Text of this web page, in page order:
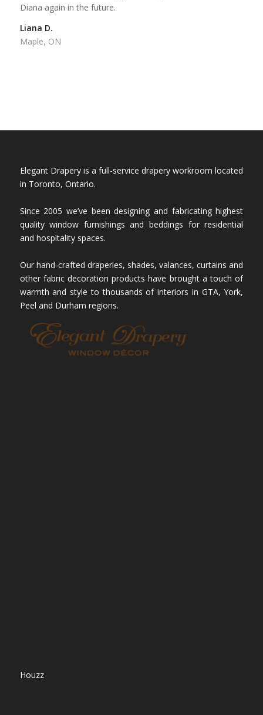
Diana again in the future.
Liana D.
Maple, ON
Elegant Drapery is a full-service drapery workroom located
in Toronto, Ontario.
Since 2005 we’ve been designing and fabricating highest
quality window furnishings and beddings for residential
and hospitality spaces.
Our hand-crafted draperies, shades, valances, curtains and
other fabric decoration products have brought a touch of
warmth and style to thousands of interiors in GTA, York,
Peel and Durham regions.
Houzz